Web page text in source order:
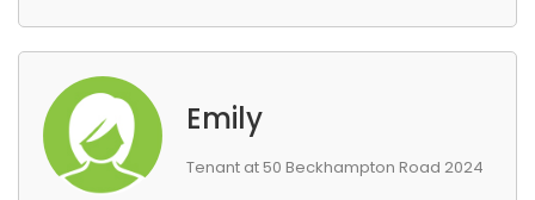
Emily
Tenant at 50 Beckhampton Road 2024